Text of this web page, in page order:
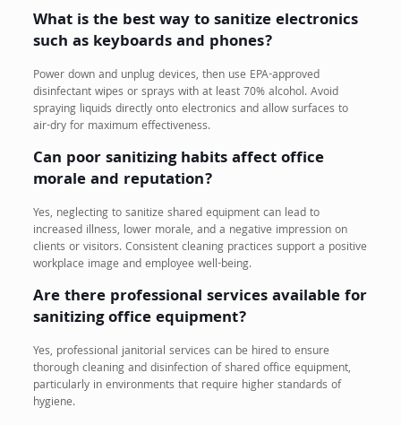
What is the best way to sanitize electronics
such as keyboards and phones?
Power down and unplug devices, then use EPA-approved
disinfectant wipes or sprays with at least 70% alcohol. Avoid
spraying liquids directly onto electronics and allow surfaces to
air-dry for maximum effectiveness.
Can poor sanitizing habits affect office
morale and reputation?
Yes, neglecting to sanitize shared equipment can lead to
increased illness, lower morale, and a negative impression on
clients or visitors. Consistent cleaning practices support a positive
workplace image and employee well-being.
Are there professional services available for
sanitizing office equipment?
Yes, professional janitorial services can be hired to ensure
thorough cleaning and disinfection of shared office equipment,
particularly in environments that require higher standards of
hygiene.